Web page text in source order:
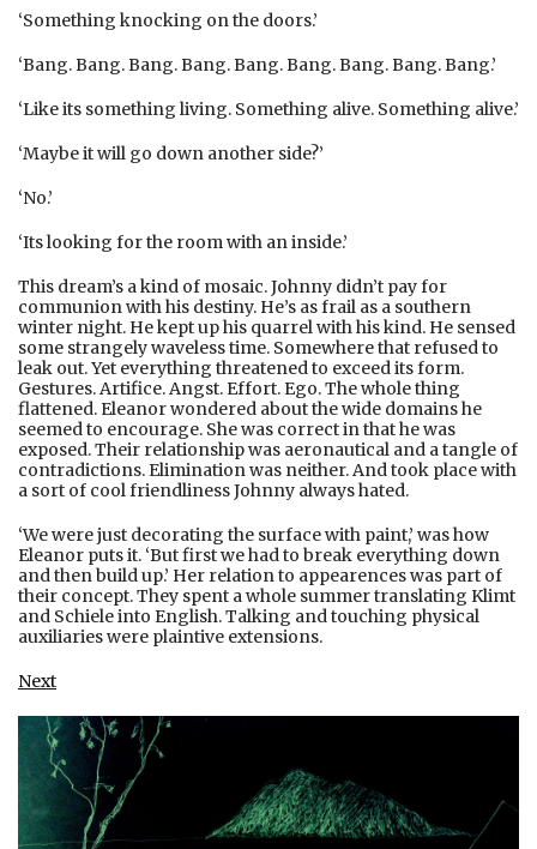
‘Something knocking on the doors.’
‘Bang. Bang. Bang. Bang. Bang. Bang. Bang. Bang. Bang.’
‘Like its something living. Something alive. Something alive.’
‘Maybe it will go down another side?’
‘No.’
‘Its looking for the room with an inside.’
This dream’s a kind of mosaic. Johnny didn’t pay for
communion with his destiny. He’s as frail as a southern
winter night. He kept up his quarrel with his kind. He sensed
some strangely waveless time. Somewhere that refused to
leak out. Yet everything threatened to exceed its form.
Gestures. Artifice. Angst. Effort. Ego. The whole thing
flattened. Eleanor wondered about the wide domains he
seemed to encourage. She was correct in that he was
exposed. Their relationship was aeronautical and a tangle of
contradictions. Elimination was neither. And took place with
a sort of cool friendliness Johnny always hated.
‘We were just decorating the surface with paint,’ was how
Eleanor puts it. ‘But first we had to break everything down
and then build up.’ Her relation to appearences was part of
their concept. They spent a whole summer translating Klimt
and Schiele into English. Talking and touching physical
auxiliaries were plaintive extensions.
Next